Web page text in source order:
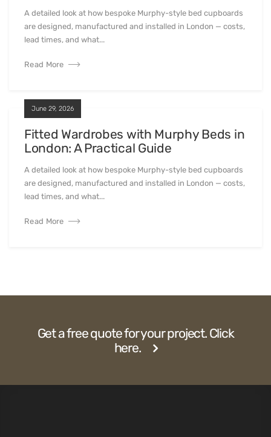
A detailed look at how bespoke Murphy-style bed cupboards
are designed, manufactured and installed in London — costs,
lead times, and what...
Read More
June 29, 2026
Fitted Wardrobes with Murphy Beds in
London: A Practical Guide
A detailed look at how bespoke Murphy-style bed cupboards
are designed, manufactured and installed in London — costs,
lead times, and what...
Read More
Get a free quote for your project. Click
here.